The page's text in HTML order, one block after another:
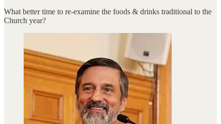
What better time to re-examine the foods & drinks traditional to the
Church year?